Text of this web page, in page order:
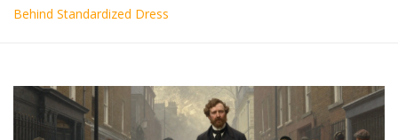
Behind Standardized Dress